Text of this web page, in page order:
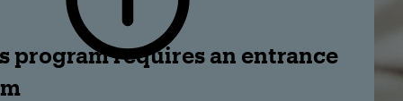
program requires an entrance